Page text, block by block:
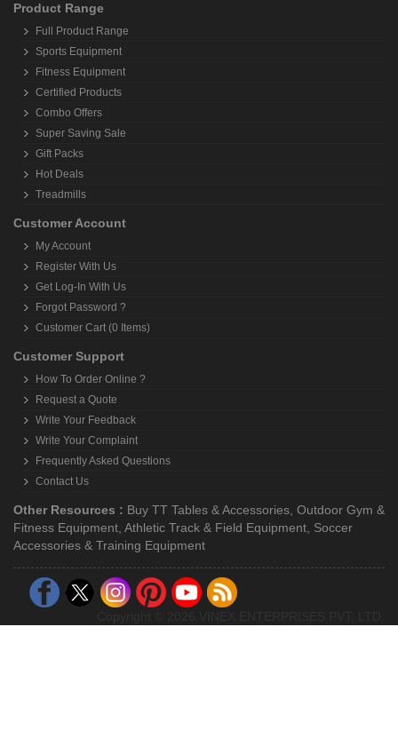
Product Range
Full Product Range
Sports Equipment
Fitness Equipment
Certified Products
Combo Offers
Super Saving Sale
Gift Packs
Hot Deals
Treadmills
Customer Account
My Account
Register With Us
Get Log-In With Us
Forgot Password ?
Customer Cart (0 Items)
Customer Support
How To Order Online ?
Request a Quote
Write Your Feedback
Write Your Complaint
Frequently Asked Questions
Contact Us
Other Resources : Buy TT Tables & Accessories, Outdoor Gym &
Fitness Equipment, Athletic Track & Field Equipment, Soccer
Accessories & Training Equipment